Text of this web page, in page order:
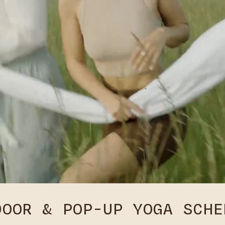
& POP-UP YOGA